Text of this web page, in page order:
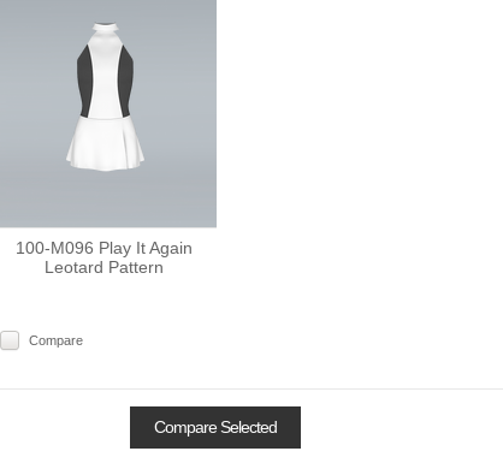
100-M096 Play It Again
Leotard Pattern
Compare